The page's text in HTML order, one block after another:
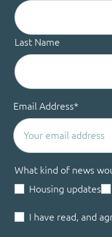
Last Name
Email Address*
What kind of news
Housing updates
I have read, and